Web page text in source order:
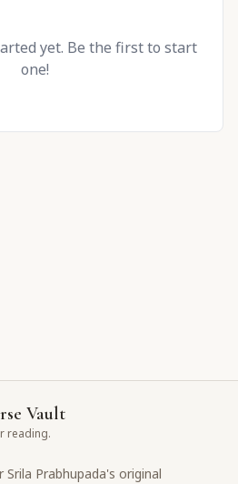
yet. Be the first to start
one!
Vault
reading.
Prabhupada's original